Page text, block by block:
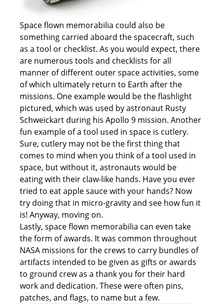
Space flown memorabilia could also be
something carried aboard the spacecraft, such
as a tool or checklist. As you would expect, there
are numerous tools and checklists for all
manner of different outer space activities, some
of which ultimately return to Earth after the
missions. One example would be the flashlight
pictured, which was used by astronaut Rusty
Schweickart during his Apollo 9 mission. Another
fun example of a tool used in space is cutlery.
Sure, cutlery may not be the first thing that
comes to mind when you think of a tool used in
space, but without it, astronauts would be
eating with their claw-like hands. Have you ever
tried to eat apple sauce with your hands? Now
try doing that in micro-gravity and see how fun it
is! Anyway, moving on.
Lastly, space flown memorabilia can even take
the form of awards. It was common throughout
NASA missions for the crews to carry bundles of
artifacts intended to be given as gifts or awards
to ground crew as a thank you for their hard
work and dedication. These were often pins,
patches, and flags, to name but a few.